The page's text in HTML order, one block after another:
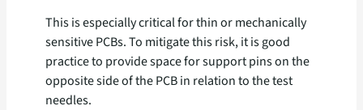
This is especially critical for thin or mechanically
sensitive PCBs. To mitigate this risk, it is good
practice to provide space for support pins on the
opposite side of the PCB in relation to the test
needles.